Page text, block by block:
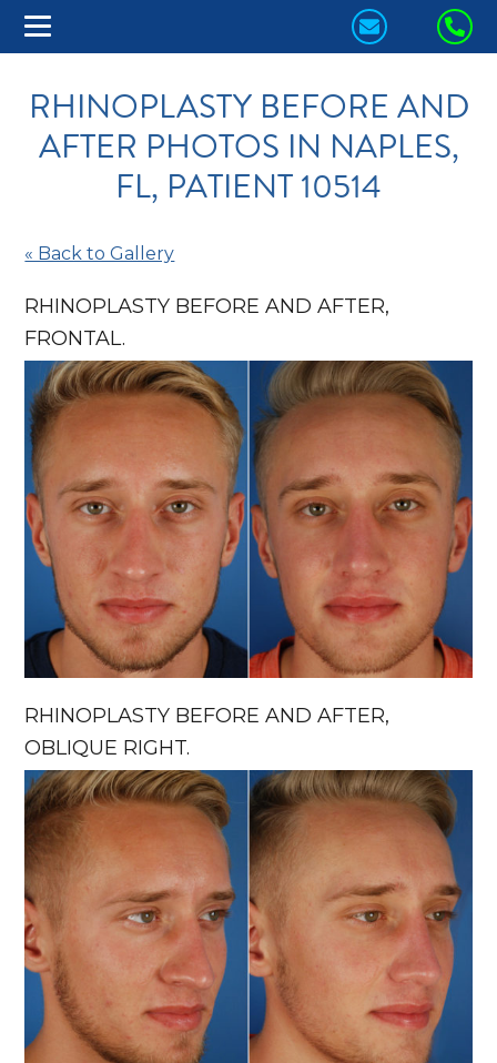
CONTACT
TODAY!
RHINOPLASTY BEFORE AND
AFTER PHOTOS IN NAPLES,
FL, PATIENT 10514
« Back to Gallery
RHINOPLASTY BEFORE AND AFTER,
FRONTAL.
RHINOPLASTY BEFORE AND AFTER,
OBLIQUE RIGHT.